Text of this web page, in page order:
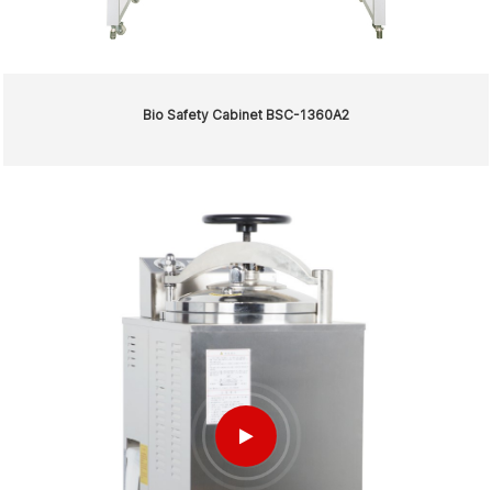
Bio Safety Cabinet BSC-1360A2